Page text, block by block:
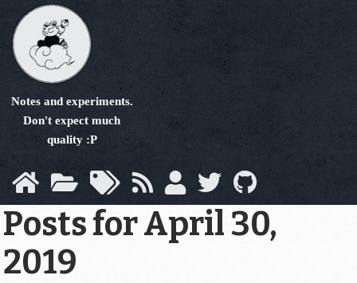
main
content
Notes and experiments.
Don't expect much
quality :P
Posts for April 30,
2019